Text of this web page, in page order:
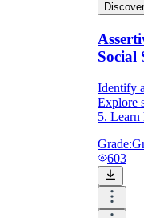
Social
Identify
Explore
5. Learn
Grade:
603